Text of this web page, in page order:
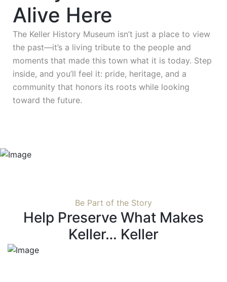
Alive Here
The Keller History Museum isn’t just a place to view
the past—it’s a living tribute to the people and
moments that made this town what it is today. Step
inside, and you’ll feel it: pride, heritage, and a
community that honors its roots while looking
toward the future.
Be Part of the Story
Help Preserve What Makes
Keller… Keller